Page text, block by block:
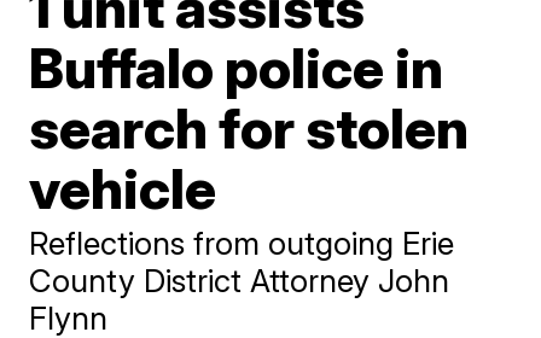
Buffalo police in
search for stolen
vehicle
Reflections from outgoing Erie
County District Attorney John
Flynn